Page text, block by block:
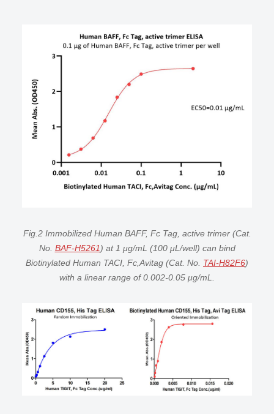
Fig.2 Immobilized Human BAFF, Fc Tag, active trimer (Cat.
No. BAF-H5261) at 1 μg/mL (100 μL/well) can bind
Biotinylated Human TACI, Fc,Avitag (Cat. No. TAI-H82F6)
with a linear range of 0.002-0.05 μg/mL.